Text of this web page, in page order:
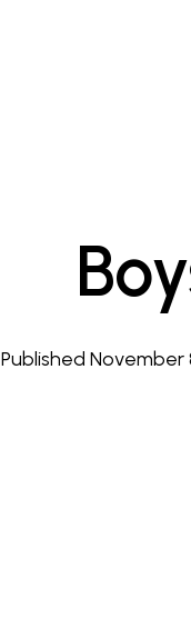
PublishedNovember